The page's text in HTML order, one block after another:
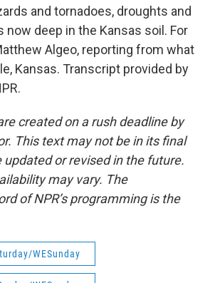
and tornadoes, droughts and
now deep in the Kansas soil. For
Algeo, reporting from what
Kansas. Transcript provided by
created on a rush deadline by
This text may not be in its final
updated or revised in the future.
may vary. The
of NPR’s programming is the
WESunday